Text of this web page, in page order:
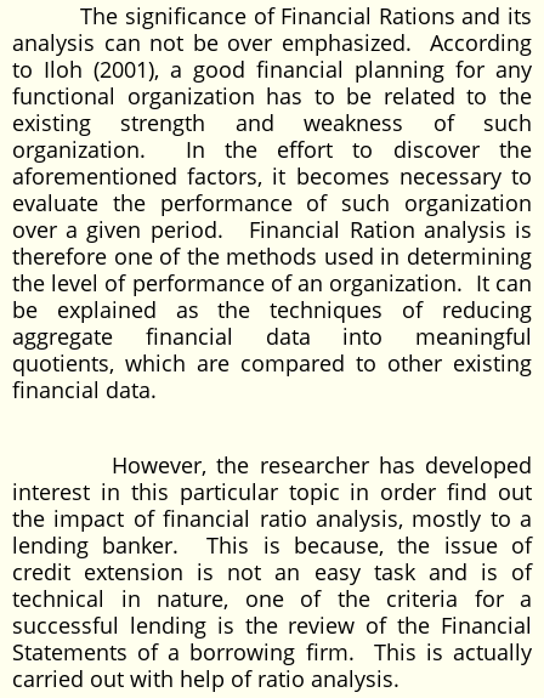
The significance of Financial Rations and its
analysis can not be over emphasized. According
to Iloh (2001), a good financial planning for any
functional organization has to be related to the
existing strength and weakness of such
organization. In the effort to discover the
aforementioned factors, it becomes necessary to
evaluate the performance of such organization
over a given period. Financial Ration analysis is
therefore one of the methods used in determining
the level of performance of an organization. It can
be explained as the techniques of reducing
aggregate financial data into meaningful
quotients, which are compared to other existing
financial data.
However, the researcher has developed
interest in this particular topic in order find out
the impact of financial ratio analysis, mostly to a
lending banker. This is because, the issue of
credit extension is not an easy task and is of
technical in nature, one of the criteria for a
successful lending is the review of the Financial
Statements of a borrowing firm. This is actually
carried out with help of ratio analysis.